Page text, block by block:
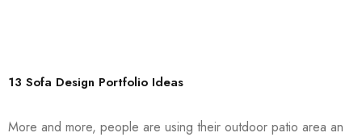
13 Sofa Design Portfolio Ideas
More and more, people are using their outdoor patio area an